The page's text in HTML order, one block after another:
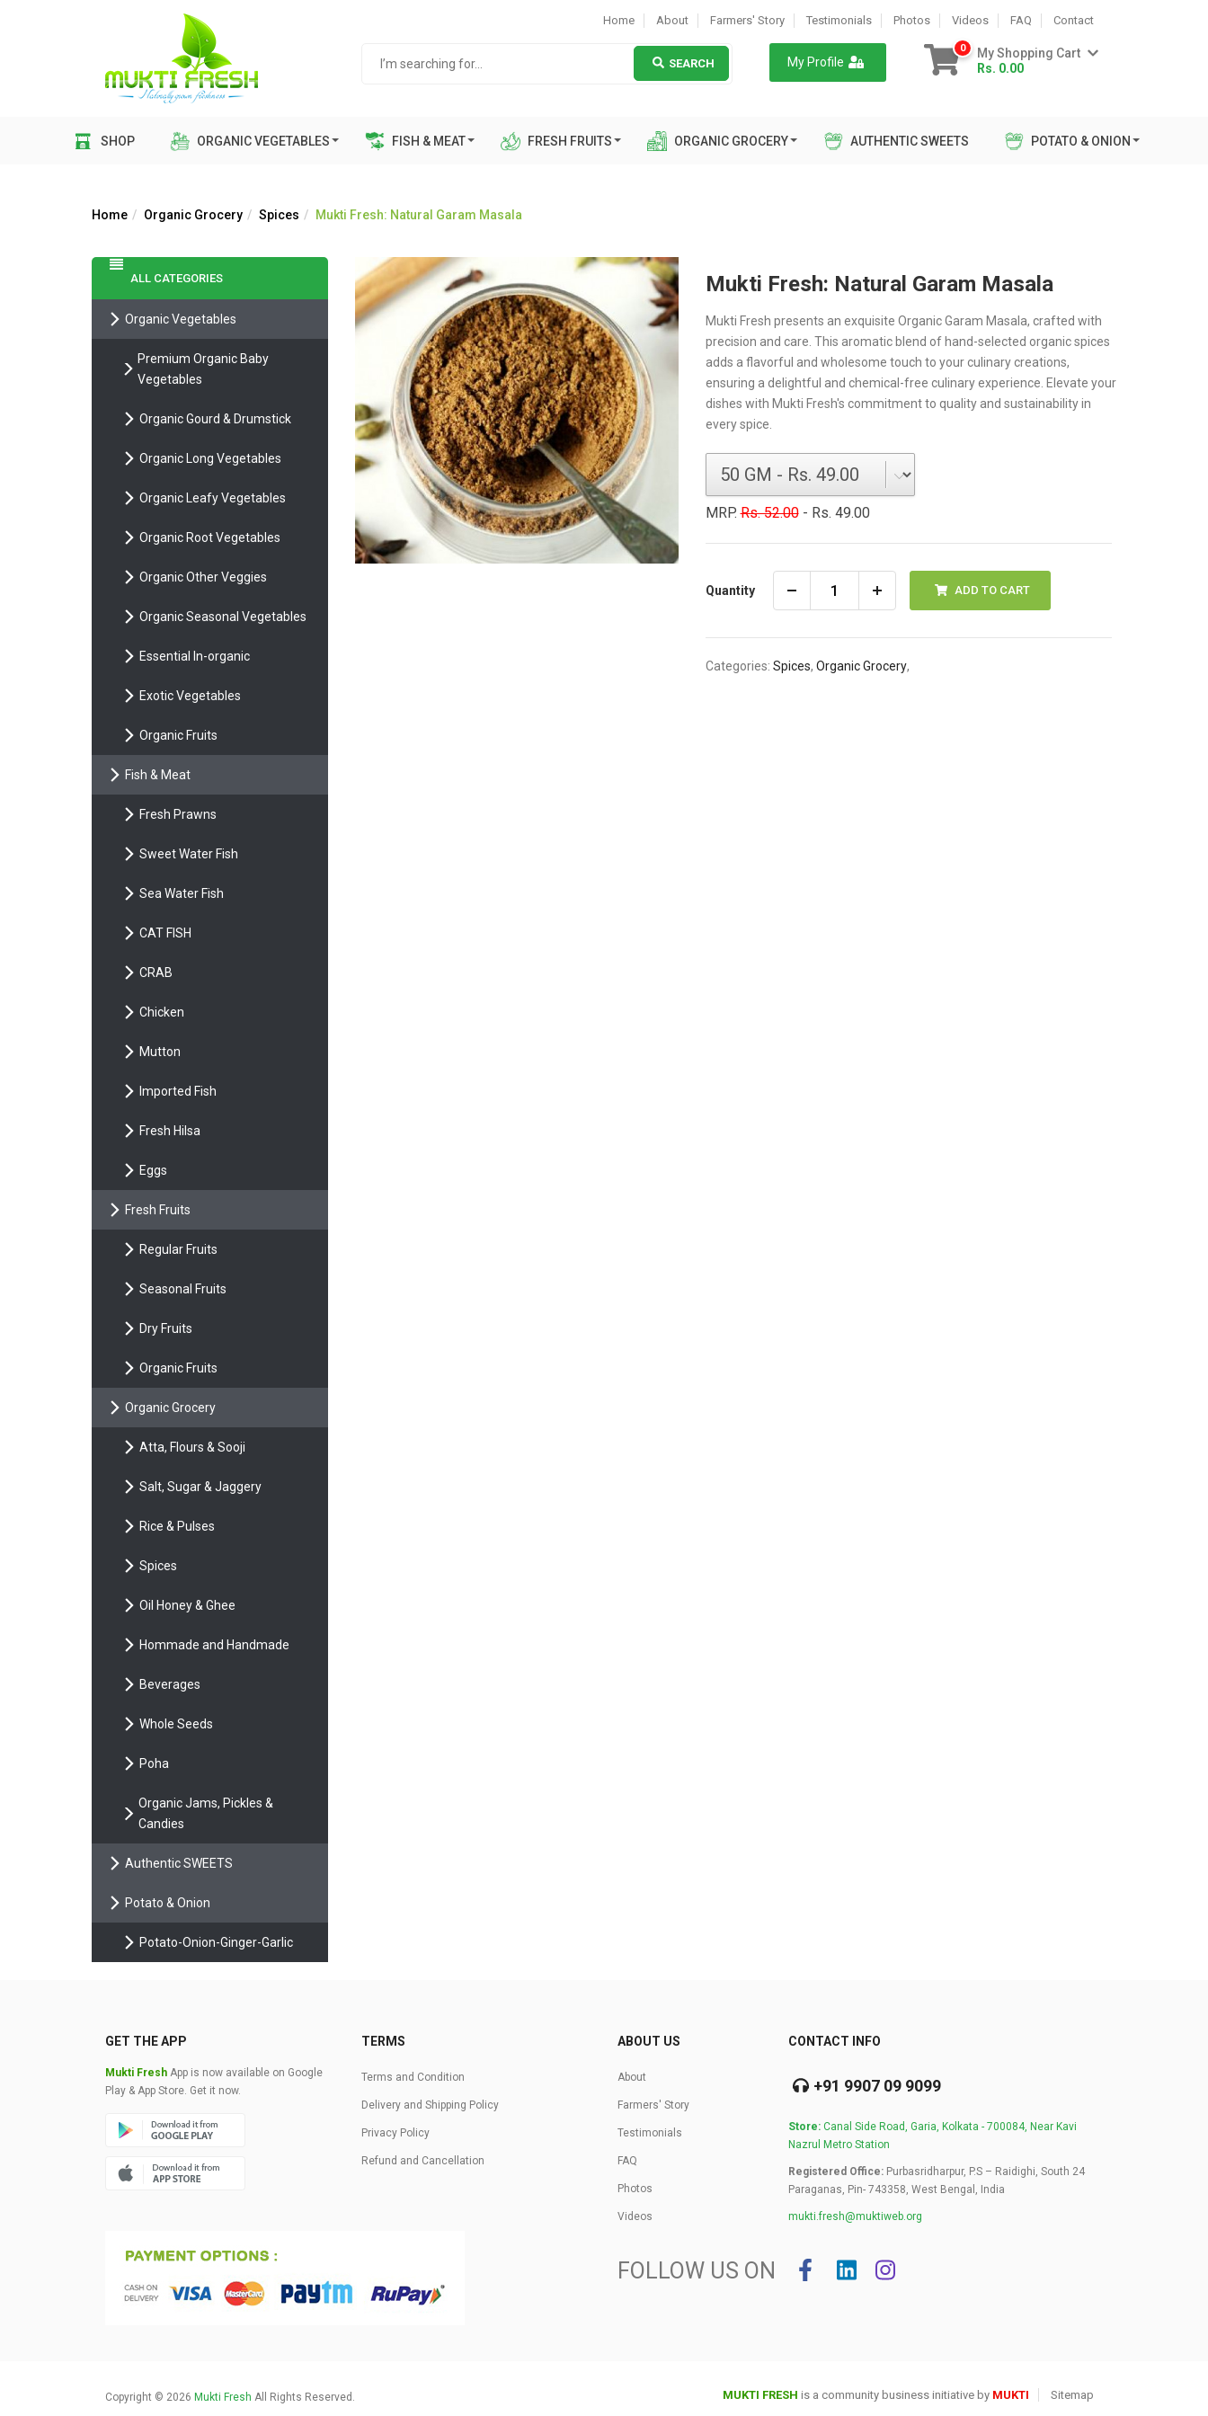
Home About Farmers' Story Testimonials Photos Videos FAQ Contact
SEARCH My Profile
0
My Shopping Cart
Rs. 0.00
SHOP ORGANIC VEGETABLES FISH & MEAT FRESH FRUITS ORGANIC GROCERY AUTHENTIC SWEETS POTATO & ONION
Home Organic Grocery Spices Mukti Fresh: Natural Garam Masala
ALL CATEGORIES
Organic Vegetables
Premium Organic Baby
Vegetables
Organic Gourd & Drumstick
Organic Long Vegetables
Organic Leafy Vegetables
Organic Root Vegetables
Organic Other Veggies
Organic Seasonal Vegetables
Essential In-organic
Exotic Vegetables
Organic Fruits
Fish & Meat
Fresh Prawns
Sweet Water Fish
Sea Water Fish
CAT FISH
CRAB
Chicken
Mutton
Imported Fish
Fresh Hilsa
Eggs
Fresh Fruits
Regular Fruits
Seasonal Fruits
Dry Fruits
Organic Fruits
Organic Grocery
Atta, Flours & Sooji
Salt, Sugar & Jaggery
Rice & Pulses
Spices
Oil Honey & Ghee
Hommade and Handmade
Beverages
Whole Seeds
Poha
Organic Jams, Pickles &
Candies
Authentic SWEETS
Potato & Onion
Potato-Onion-Ginger-Garlic
Mukti Fresh: Natural Garam Masala
Mukti Fresh presents an exquisite Organic Garam Masala, crafted with
precision and care. This aromatic blend of hand-selected organic spices
adds a flavorful and wholesome touch to your culinary creations,
ensuring a delightful and chemical-free culinary experience. Elevate your
dishes with Mukti Fresh's commitment to quality and sustainability in
every spice.
MRP.Rs. 52.00- Rs. 49.00
Quantity ADD TO CART
Categories: Spices, Organic Grocery,
GET THE APP
Mukti Fresh App is now available on Google
Play & App Store. Get it now.
TERMS
Terms and Condition
Delivery and Shipping Policy
Privacy Policy
Refund and Cancellation
ABOUT US
About
Farmers' Story
Testimonials
FAQ
Photos
Videos
CONTACT INFO
+91 9907 09 9099
Store: Canal Side Road, Garia, Kolkata - 700084, Near Kavi
Nazrul Metro Station
Registered Office: Purbasridharpur, P.S – Raidighi, South 24
Paraganas, Pin- 743358, West Bengal, India
mukti.fresh@muktiweb.org
FOLLOW US ON
Copyright © 2026 Mukti Fresh All Rights Reserved. MUKTI FRESH is a community business initiative by MUKTI Sitemap